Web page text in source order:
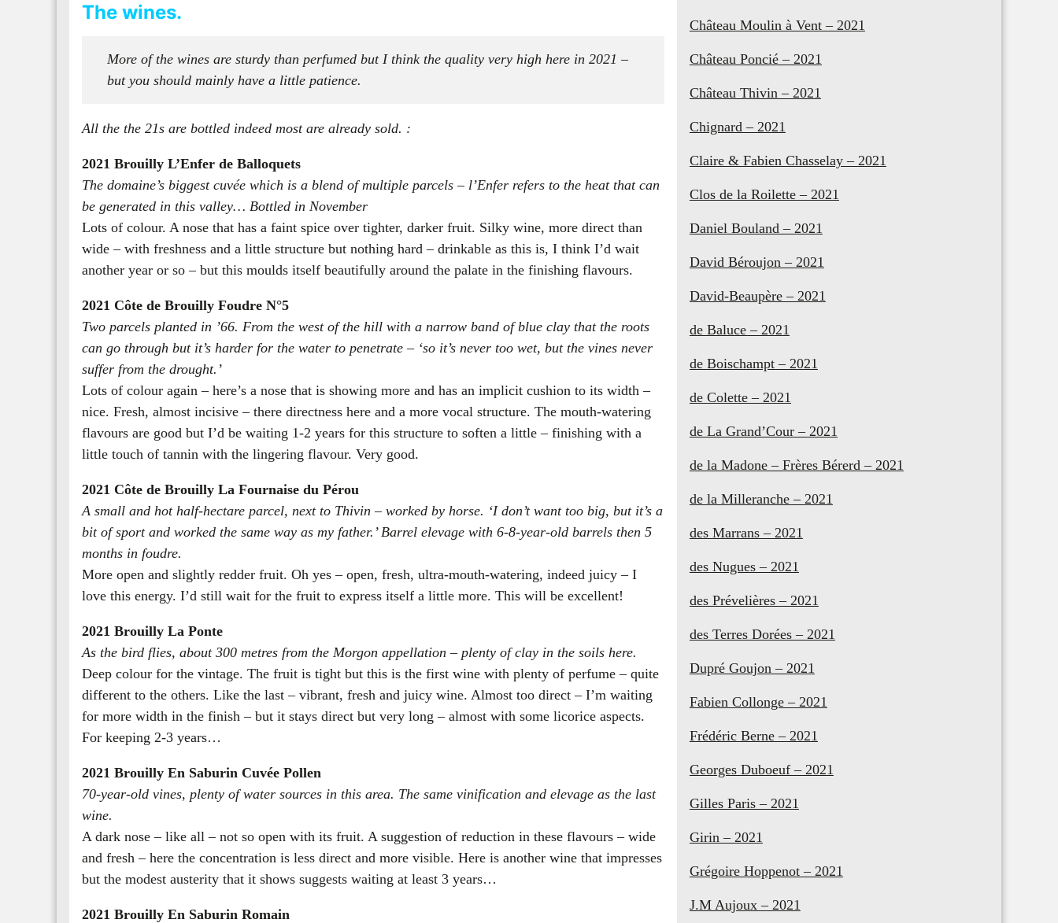
The wines.
More of the wines are sturdy than perfumed but I think the quality very high here in 2021 –
but you should mainly have a little patience.
All the the 21s are bottled indeed most are already sold. :
2021 Brouilly L’Enfer de Balloquets
The domaine’s biggest cuvée which is a blend of multiple parcels – l’Enfer refers to the heat that can
be generated in this valley… Bottled in November
Lots of colour. A nose that has a faint spice over tighter, darker fruit. Silky wine, more direct than
wide – with freshness and a little structure but nothing hard – drinkable as this is, I think I’d wait
another year or so – but this moulds itself beautifully around the palate in the finishing flavours.
2021 Côte de Brouilly Foudre N°5
Two parcels planted in ’66. From the west of the hill with a narrow band of blue clay that the roots
can go through but it’s harder for the water to penetrate – ‘so it’s never too wet, but the vines never
suffer from the drought.’
Lots of colour again – here’s a nose that is showing more and has an implicit cushion to its width –
nice. Fresh, almost incisive – there directness here and a more vocal structure. The mouth-watering
flavours are good but I’d be waiting 1-2 years for this structure to soften a little – finishing with a
little touch of tannin with the lingering flavour. Very good.
2021 Côte de Brouilly La Fournaise du Pérou
A small and hot half-hectare parcel, next to Thivin – worked by horse. ‘I don’t want too big, but it’s a
bit of sport and worked the same way as my father.’ Barrel elevage with 6-8-year-old barrels then 5
months in foudre.
More open and slightly redder fruit. Oh yes – open, fresh, ultra-mouth-watering, indeed juicy – I
love this energy. I’d still wait for the fruit to express itself a little more. This will be excellent!
2021 Brouilly La Ponte
As the bird flies, about 300 metres from the Morgon appellation – plenty of clay in the soils here.
Deep colour for the vintage. The fruit is tight but this is the first wine with plenty of perfume – quite
different to the others. Like the last – vibrant, fresh and juicy wine. Almost too direct – I’m waiting
for more width in the finish – but it stays direct but very long – almost with some licorice aspects.
For keeping 2-3 years…
2021 Brouilly En Saburin Cuvée Pollen
70-year-old vines, plenty of water sources in this area. The same vinification and elevage as the last
wine.
A dark nose – like all – not so open with its fruit. A suggestion of reduction in these flavours – wide
and fresh – here the concentration is less direct and more visible. Here is another wine that impresses
but the modest austerity that it shows suggests waiting at least 3 years…
2021 Brouilly En Saburin Romain
Château Moulin à Vent – 2021
Château Poncié – 2021
Château Thivin – 2021
Chignard – 2021
Claire & Fabien Chasselay – 2021
Clos de la Roilette – 2021
Daniel Bouland – 2021
David Béroujon – 2021
David-Beaupère – 2021
de Baluce – 2021
de Boischampt – 2021
de Colette – 2021
de La Grand’Cour – 2021
de la Madone – Frères Bérerd – 2021
de la Milleranche – 2021
des Marrans – 2021
des Nugues – 2021
des Prévelières – 2021
des Terres Dorées – 2021
Dupré Goujon – 2021
Fabien Collonge – 2021
Frédéric Berne – 2021
Georges Duboeuf – 2021
Gilles Paris – 2021
Girin – 2021
Grégoire Hoppenot – 2021
J.M Aujoux – 2021